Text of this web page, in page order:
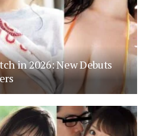
in 2026: New Debuts